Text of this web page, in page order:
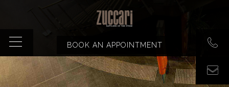
BOOK AN APPOINTMENT